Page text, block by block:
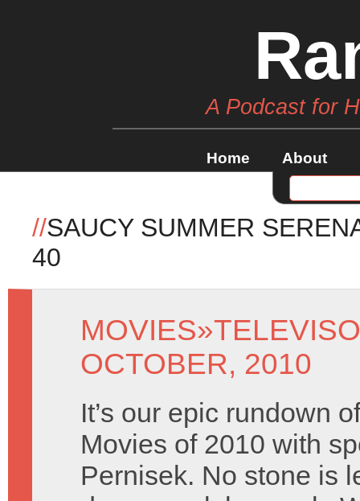
A Podcast for
Home About
//SAUCY SUMMER
40
MOVIES»
OCTOBER, 2010
It’s our epic rundown
Movies of 2010 with
Pernisek. No stone is